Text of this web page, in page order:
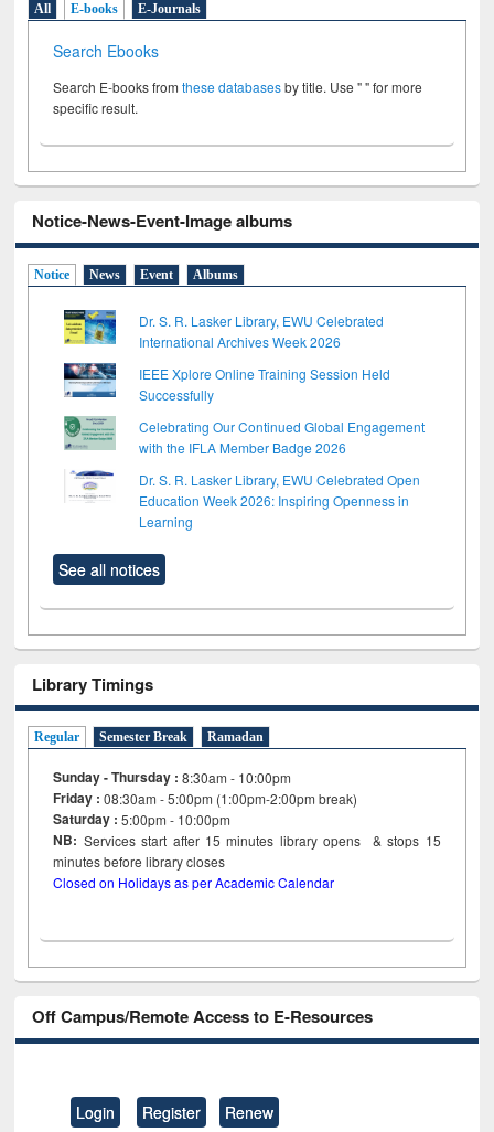
All E-books E-Journals
Search Ebooks
Search E-books fromthese databasesby title. Use " " for more
specific result.
Notice-News-Event-Image albums
Notice News Event Albums
Dr. S. R. Lasker Library, EWU Celebrated
International Archives Week 2026
IEEE Xplore Online Training Session Held
Successfully
Celebrating Our Continued Global Engagement
with the IFLA Member Badge 2026
Dr. S. R. Lasker Library, EWU Celebrated Open
Education Week 2026: Inspiring Openness in
Learning
See all notices
Library Timings
Regular Semester Break Ramadan
Sunday - Thursday : 8:30am - 10:00pm
Friday :08:30am - 5:00pm (1:00pm-2:00pm break)
Saturday : 5:00pm - 10:00pm
NB: Services start after 15minutes library opens & stops 15
minutes before library closes
Closed on Holidays as per Academic Calendar
Off Campus/Remote Access to E-Resources
Login Register Renew